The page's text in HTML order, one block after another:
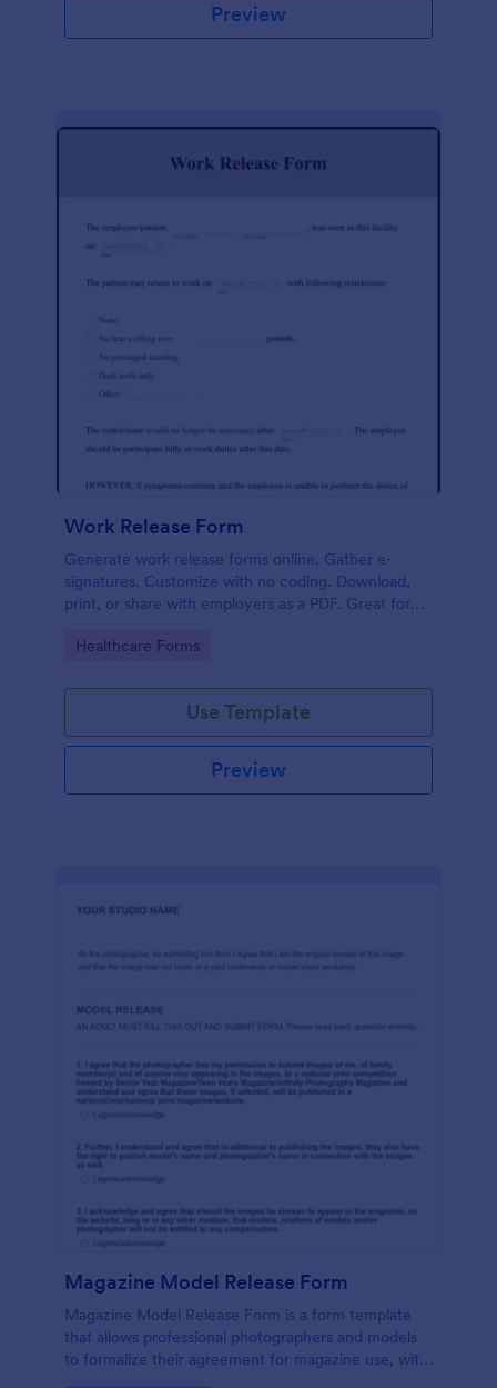
Preview
Work Release Form
Generate work release forms online. Gather e-
signatures. Customize with no coding. Download,
print, or share with employers as a PDF. Great for
Go to Category:
Healthcare Forms
Use Template
Preview
Magazine Model Release Form
Magazine Model Release Form is a form template
that allows professional photographers and models
to formalize their agreement for magazine use, with